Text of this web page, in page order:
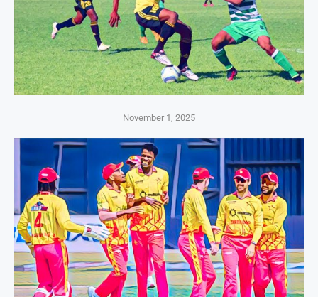
November 1, 2025